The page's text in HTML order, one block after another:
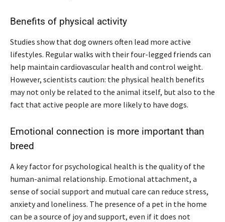
Benefits of physical activity
Studies show that dog owners often lead more active
lifestyles. Regular walks with their four-legged friends can
help maintain cardiovascular health and control weight.
However, scientists caution: the physical health benefits
may not only be related to the animal itself, but also to the
fact that active people are more likely to have dogs.
Emotional connection is more important than
breed
A key factor for psychological health is the quality of the
human-animal relationship. Emotional attachment, a
sense of social support and mutual care can reduce stress,
anxiety and loneliness. The presence of a pet in the home
can be a source of joy and support, even if it does not